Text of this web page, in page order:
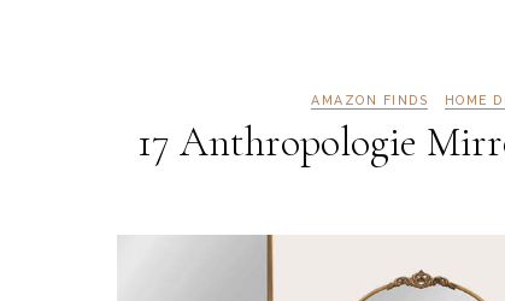
AMAZON FINDS HOME
17 Anthropologie